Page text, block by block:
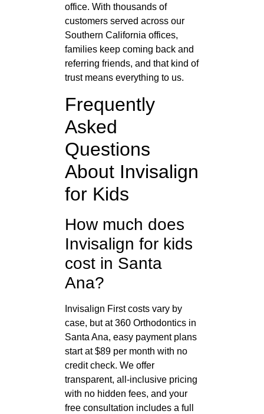
office. With thousands of
customers served across our
Southern California offices,
families keep coming back and
referring friends, and that kind of
trust means everything to us.
Frequently
Asked
Questions
About Invisalign
for Kids
How much does
Invisalign for kids
cost in Santa
Ana?
Invisalign First costs vary by
case, but at 360 Orthodontics in
Santa Ana, easy payment plans
start at $89 per month with no
credit check. We offer
transparent, all-inclusive pricing
with no hidden fees, and your
free consultation includes a full